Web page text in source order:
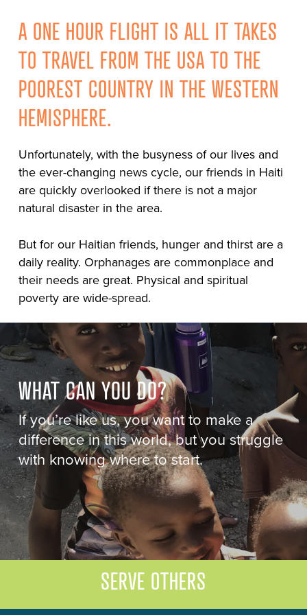
A ONE HOUR FLIGHT IS ALL IT TAKES
TO TRAVEL FROM THE USA TO THE
POOREST COUNTRY IN THE WESTERN
HEMISPHERE.
Unfortunately, with the busyness of our lives and
the ever-changing news cycle, our friends in Haiti
are quickly overlooked if there is not a major
natural disaster in the area.
But for our Haitian friends, hunger and thirst are a
daily reality. Orphanages are commonplace and
their needs are great. Physical and spiritual
poverty are wide-spread.
WHAT CAN YOU DO?
If you’re like us, you want to make a
difference in this world, but you struggle
with knowing where to start.
SERVE OTHERS